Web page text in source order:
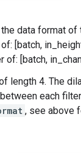
data format of
[batch,
of: [batch,
length 4. The
each
, see above